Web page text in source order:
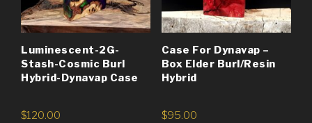
Luminescent-2G-
Stash-Cosmic Burl
Hybrid-Dynavap Case
$120.00
Case For Dynavap –
Box Elder Burl/Resin
Hybrid
$95.00